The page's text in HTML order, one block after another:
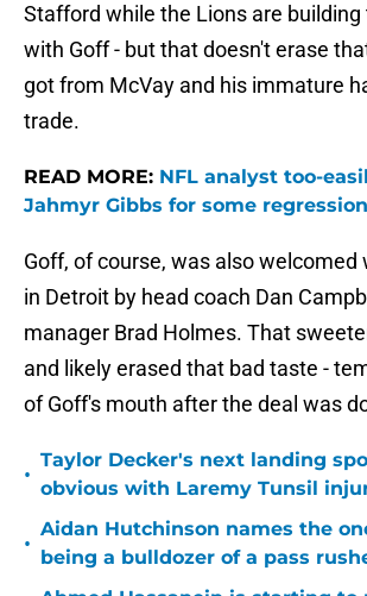
Stafford while the Lions are
with Goff - but that doesn't erase
got from McVay and his immature
trade.
READ MORE: NFL analyst too-
Jahmyr Gibbs for some
Goff, of course, was also welcomed
in Detroit by head coach Dan
manager Brad Holmes. That
and likely erased that bad taste -
of Goff's mouth after the deal was
•
Taylor Decker's next landing
obvious with Laremy Tunsil
•
Aidan Hutchinson names the
being a bulldozer of a pass